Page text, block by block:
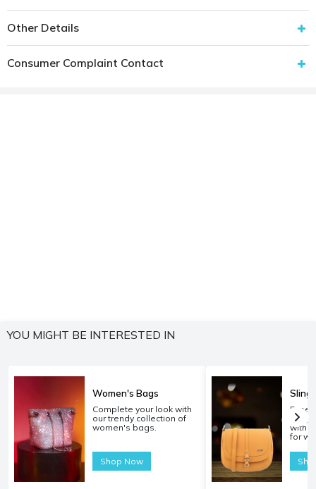
Other Details
Consumer Complaint Contact
YOU MIGHT BE INTERESTED IN
Women's Bags
Complete your look with
our trendy collection of
women's bags.
Shop Now
Sling
with
for